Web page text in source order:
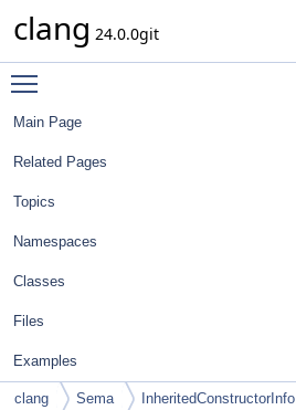
clang 24.0.0git
Main Page
Related Pages
Topics
Namespaces
Classes
Files
Examples
clang Sema InheritedConstructorInfo